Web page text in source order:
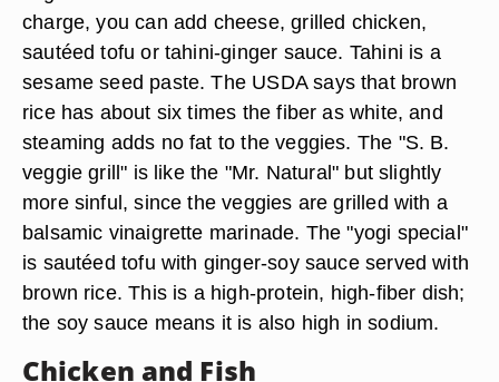
charge, you can add cheese, grilled chicken,
sautéed tofu or tahini-ginger sauce. Tahini is a
sesame seed paste. The USDA says that brown
rice has about six times the fiber as white, and
steaming adds no fat to the veggies. The "S. B.
veggie grill" is like the "Mr. Natural" but slightly
more sinful, since the veggies are grilled with a
balsamic vinaigrette marinade. The "yogi special"
is sautéed tofu with ginger-soy sauce served with
brown rice. This is a high-protein, high-fiber dish;
the soy sauce means it is also high in sodium.
Chicken and Fish